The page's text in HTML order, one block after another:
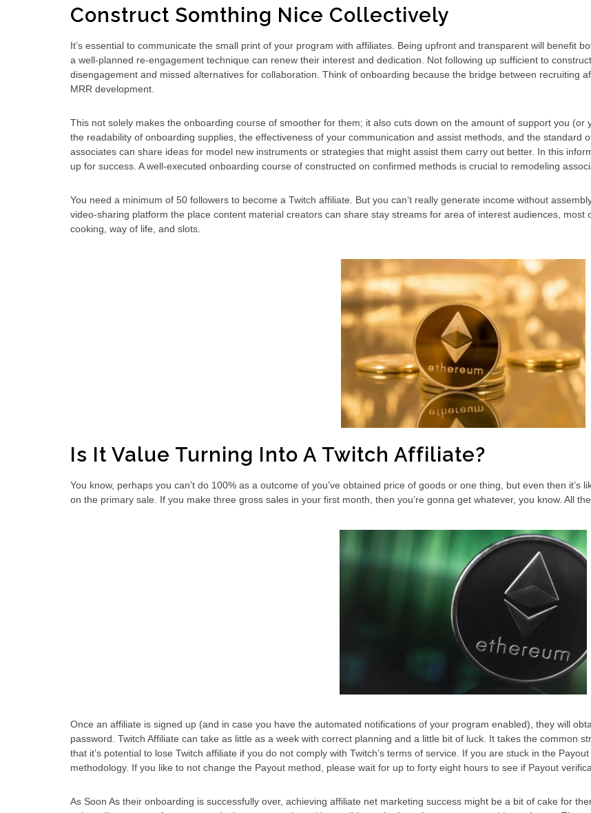
Construct Somthing Nice Collectively
It’s essential to communicate the small print of your program with affiliates. Being upfront and transparent will benefit
a well-planned re-engagement technique can renew their interest and dedication. Not following up sufficient to
disengagement and missed alternatives for collaboration. Think of onboarding because the bridge between recruiting
MRR development.
This not solely makes the onboarding course of smoother for them; it also cuts down on the amount of support you
the readability of onboarding supplies, the effectiveness of your communication and assist methods, and the standard
associates can share ideas for model new instruments or strategies that might assist them carry out better. In this
up for success. A well-executed onboarding course of constructed on confirmed methods is crucial to remodeling
You need a minimum of 50 followers to become a Twitch affiliate. But you can’t really generate income without
video-sharing platform the place content material creators can share stay streams for area of interest audiences,
cooking, way of life, and slots.
Is It Value Turning Into A Twitch Affiliate?
You know, perhaps you can’t do 100% as a outcome of you’ve obtained price of goods or one thing, but even then it’s
on the primary sale. If you make three gross sales in your first month, then you’re gonna get whatever, you know. All
Once an affiliate is signed up (and in case you have the automated notifications of your program enabled), they will
password. Twitch Affiliate can take as little as a week with correct planning and a little bit of luck. It takes the common
that it’s potential to lose Twitch affiliate if you do not comply with Twitch’s terms of service. If you are stuck in the
methodology. If you like to not change the Payout method, please wait for up to forty eight hours to see if Payout
As Soon As their onboarding is successfully over, achieving affiliate net marketing success might be a bit of cake for